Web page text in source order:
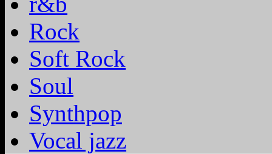
Rock
Soft Rock
Soul
Synthpop
Vocal jazz